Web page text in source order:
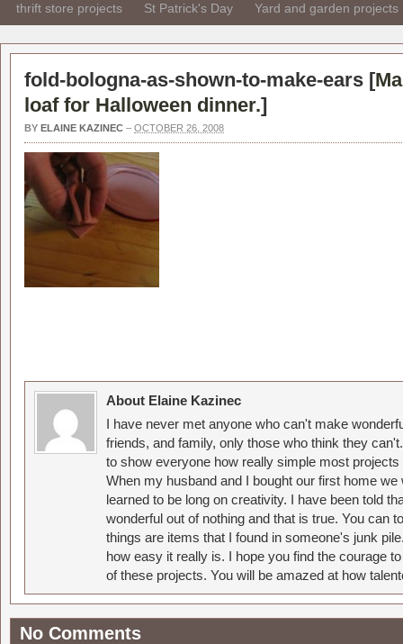
thrift store projects St Patrick's Day Yard and garden projects
fold-bologna-as-shown-to-make-ears [
loaf for Halloween dinner.]
BY ELAINE KAZINEC – OCTOBER 26, 2008
About Elaine Kazinec
I have never met anyone who can't make
friends, and family, only those who think they
to show everyone how really simple most
When my husband and I bought our first home
learned to be long on creativity. I have been told
wonderful out of nothing and that is true. You can
things are items that I found in someone's junk
how easy it really is. I hope you find the courage
of these projects. You will be amazed at how
No Comments